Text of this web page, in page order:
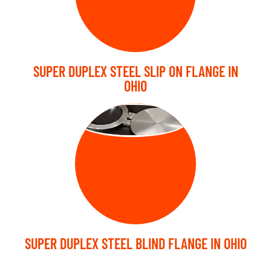
SUPER DUPLEX STEEL SLIP ON FLANGE IN
OHIO
BLIND FLANGE
SUPER DUPLEX STEEL BLIND FLANGE IN OHIO